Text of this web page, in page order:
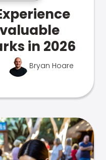
in 2026
Bryan Hoare